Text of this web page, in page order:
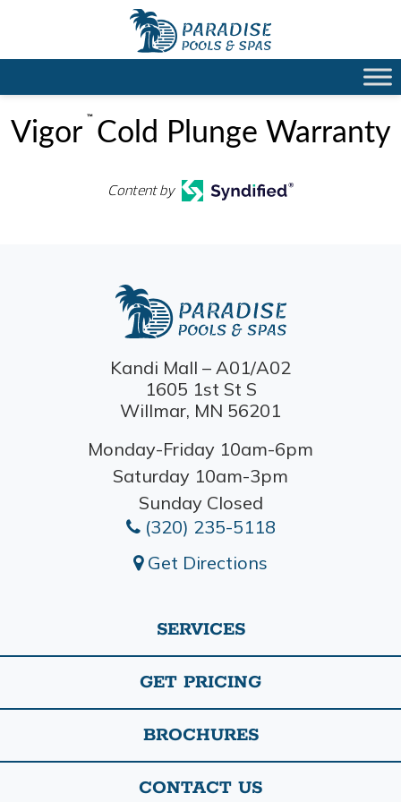
Vigor
™
Cold Plunge Warranty
Content by
Kandi Mall – A01/A02
1605 1st St S
Willmar, MN 56201
Monday-Friday 10am-6pm
Saturday 10am-3pm
Sunday Closed
(320) 235-5118
Get Directions
SERVICES
GET PRICING
BROCHURES
CONTACT US